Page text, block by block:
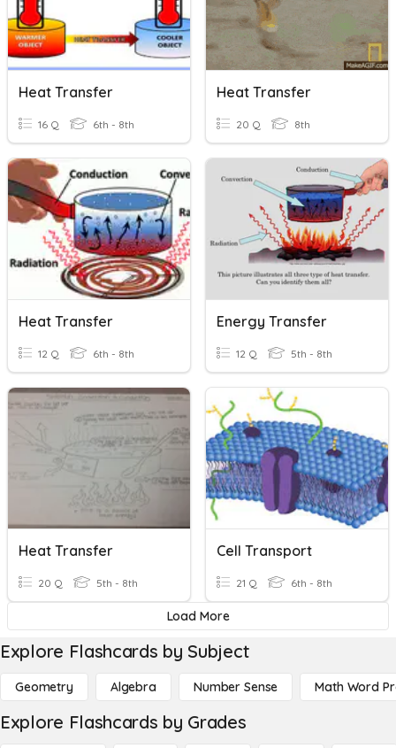
Heat Transfer
16 Q 6th - 8th
Heat Transfer
20 Q 8th
Heat Transfer
12 Q 6th - 8th
Energy Transfer
12 Q 5th - 8th
Heat Transfer
20 Q 5th - 8th
Cell Transport
21 Q 6th - 8th
Load More
Explore Flashcards by Subject
Geometry Algebra Number Sense Math Word
Explore Flashcards by Grades